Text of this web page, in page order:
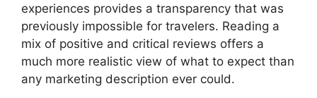
experiences provides a transparency that was
previously impossible for travelers. Reading a
mix of positive and critical reviews offers a
much more realistic view of what to expect than
any marketing description ever could.